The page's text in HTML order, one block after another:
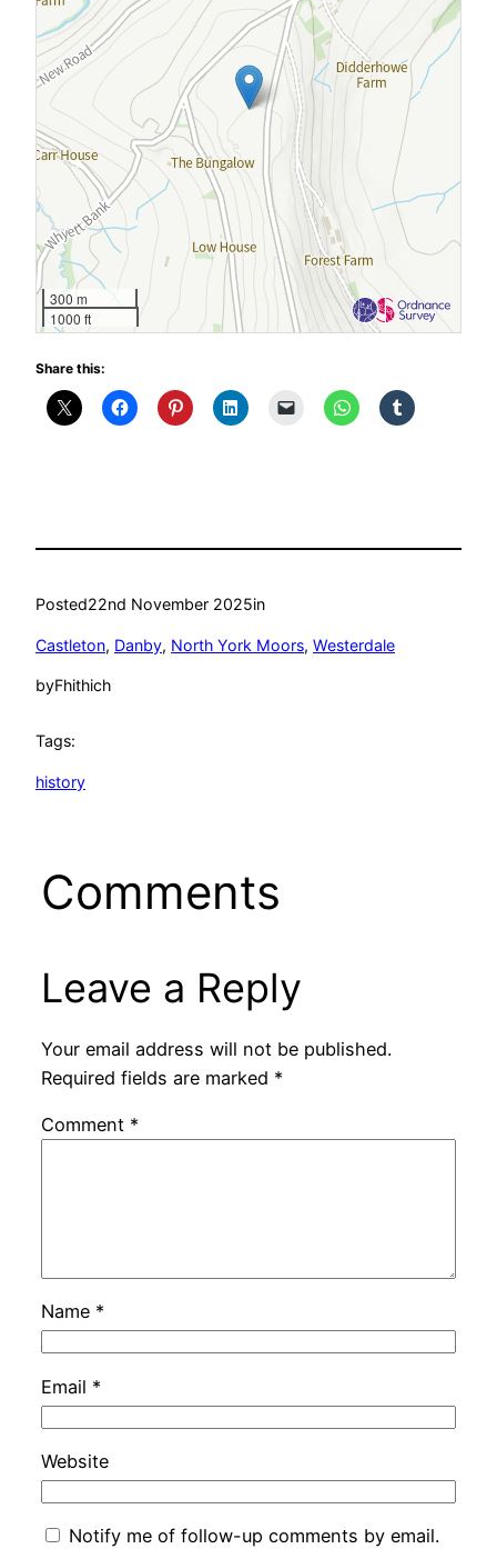
300 m
1000 ft
Share this:
Posted22nd November 2025in
Castleton, Danby, North York Moors, Westerdale
byFhithich
Tags:
history
Comments
Leave a Reply
Your email address will not be published.
Required fields are marked *
Comment *
Name *
Email *
Website
Notify me of follow-up comments by email.